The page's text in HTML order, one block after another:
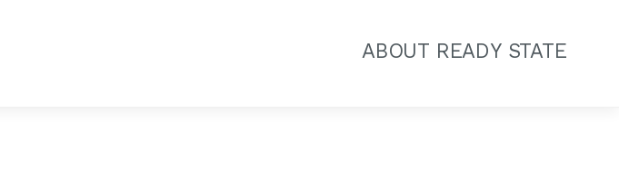
ABOUT READY STATE